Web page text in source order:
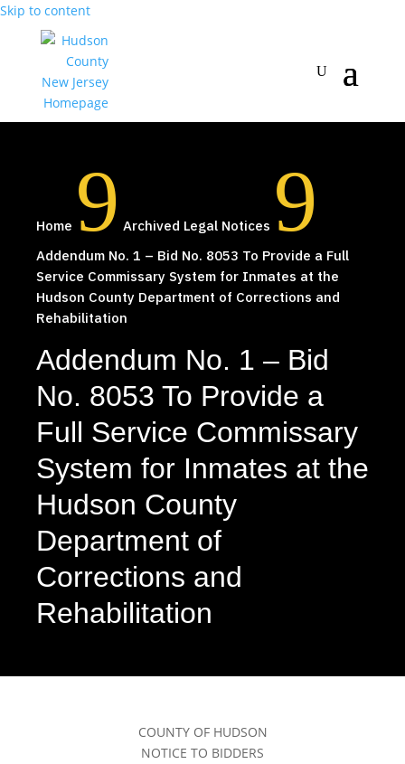
Skip to content
Home 9 Archived Legal Notices 9
Addendum No. 1 – Bid No. 8053 To Provide a Full
Service Commissary System for Inmates at the
Hudson County Department of Corrections and
Rehabilitation
Addendum No. 1 – Bid
No. 8053 To Provide a
Full Service Commissary
System for Inmates at the
Hudson County
Department of
Corrections and
Rehabilitation
COUNTY OF HUDSON
NOTICE TO BIDDERS